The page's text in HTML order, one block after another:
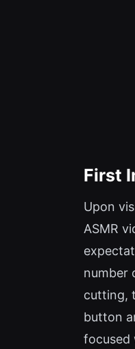
First
Upon
ASMR
number
cutting,
button
focused